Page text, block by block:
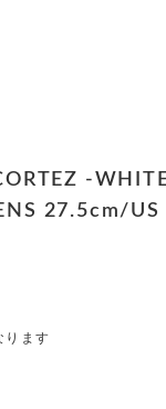
-
27.5cm/US
ります